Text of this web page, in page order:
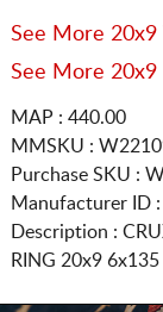
See More 20x9
See More 20x9
MAP : 440.00
MMSKU :
Purchase SKU :
Manufacturer ID
Description :
RING 20x9